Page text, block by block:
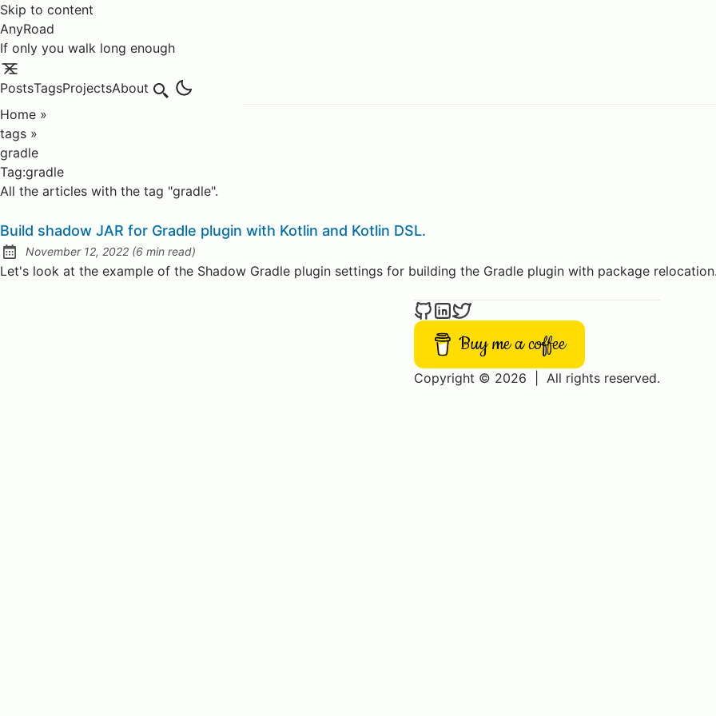
Skip to content
AnyRoad
If only you walk long enough
PostsTagsProjectsAbout Search
Home »
tags »
gradle
Tag:gradle
All the articles with the tag "gradle".
Build shadow JAR for Gradle plugin with Kotlin and Kotlin DSL.
Posted on:
November 12, 2022 (6 min read)
Let's look at the example of the Shadow Gradle plugin settings for building the Gradle plugin with package
Buy me a coffee
Copyright © 2026 All rights reserved.